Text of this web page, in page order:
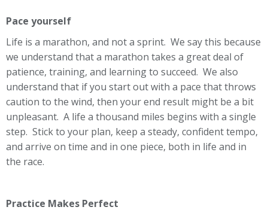
Pace yourself
Life is a marathon, and not a sprint. We say this because
we understand that a marathon takes a great deal of
patience, training, and learning to succeed. We also
understand that if you start out with a pace that throws
caution to the wind, then your end result might be a bit
unpleasant. A life a thousand miles begins with a single
step. Stick to your plan, keep a steady, confident tempo,
and arrive on time and in one piece, both in life and in
the race.
Practice Makes Perfect